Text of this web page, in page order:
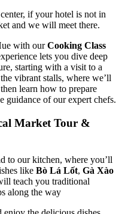
if your hotel is not in
and we will meet there.
with ourCooking Class
lets you dive deep
starting with a visit to a
vibrant stalls, where we’ll
learn how to prepare
guidance of our expert chefs.
Market Tour &
to our kitchen, where you’ll
like Bò Lá Lốt, Gà Xào
teach you traditional
along the way